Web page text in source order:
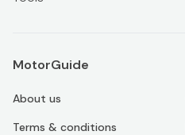
MotorGuide
About us
Terms & conditions